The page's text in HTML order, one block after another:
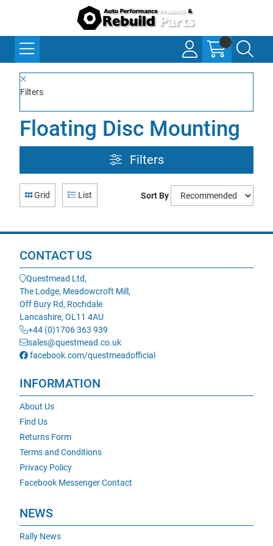
Filters
Floating Disc Mounting
Filters
Grid List Sort By
CONTACT US
Questmead Ltd,
The Lodge, Meadowcroft Mill,
Off Bury Rd, Rochdale
Lancashire, OL11 4AU
+44 (0)1706 363 939
sales@questmead.co.uk
facebook.com/questmeadofficial
INFORMATION
About Us
Find Us
Returns Form
Terms and Conditions
Privacy Policy
Facebook Messenger Contact
NEWS
Rally News